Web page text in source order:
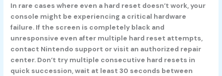
In rare cases where even a hard reset doesn’t work, your
console might be experiencing a critical hardware
failure. If the screen is completely black and
unresponsive even after multiple hard reset attempts,
contact Nintendo support or visit an authorized repair
center. Don’t try multiple consecutive hard resets in
quick succession, wait at least 30 seconds between